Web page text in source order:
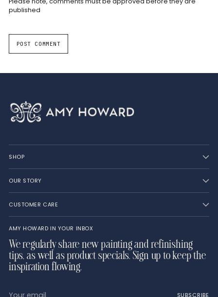
published
POST COMMENT
SHOP
OUR STORY
CUSTOMER CARE
AMY HOWARD IN YOUR INBOX
We regularly share new painting and refinishing
tips, as well as product specials. Sign up to keep the
inspiration flowing.
SUBSCRIBE